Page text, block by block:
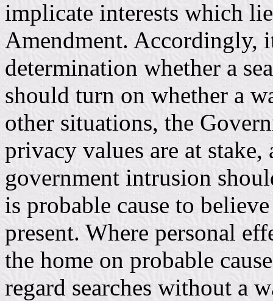
implicate interests which
Amendment. Accordingly,
determination whether a
should turn on whether a
other situations, the
privacy values are at stake,
government intrusion
is probable cause to
present. Where personal
the home on probable
regard searches without a